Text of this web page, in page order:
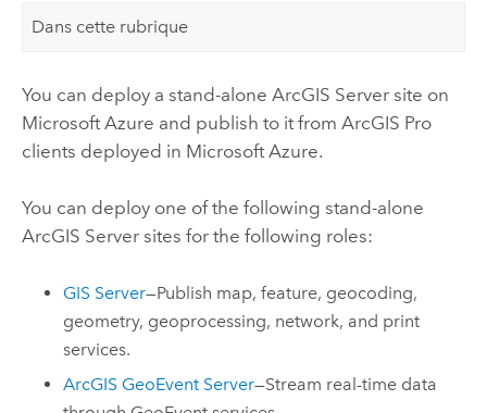
Dans cette rubrique
You can deploy a stand-alone ArcGIS Serversite on
Microsoft Azure and publish to it from ArcGIS Pro
clients deployed in Microsoft Azure.
You can deploy one of the following stand-alone
ArcGIS Serversites for the following roles:
GIS Server—Publish map, feature, geocoding,
geometry, geoprocessing, network, and print
services.
ArcGIS GeoEvent Server—Stream real-time data